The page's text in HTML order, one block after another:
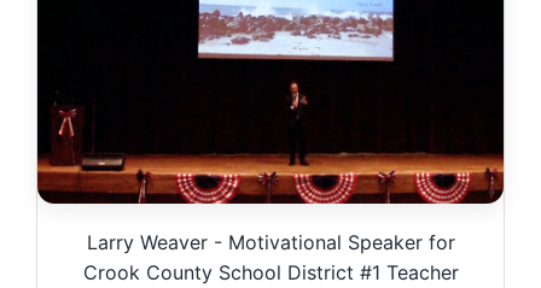
Larry Weaver - Motivational Speaker for
Crook County School District #1 Teacher